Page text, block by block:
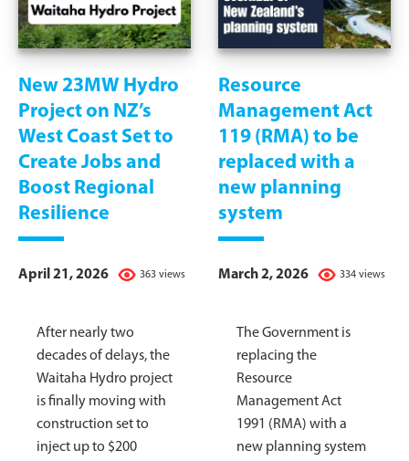
New 23MW Hydro
Project on NZ’s
West Coast Set to
Create Jobs and
Boost Regional
Resilience
363 views
April 21, 2026
After nearly two
decades of delays, the
Waitaha Hydro project
is finally moving with
construction set to
inject up to $200
Resource
Management Act
119 (RMA) to be
replaced with a
new planning
system
334 views
March 2, 2026
The Government is
replacing the
Resource
Management Act
1991 (RMA) with a
new planning system